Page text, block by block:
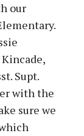
our
Supt.
with the
sure we